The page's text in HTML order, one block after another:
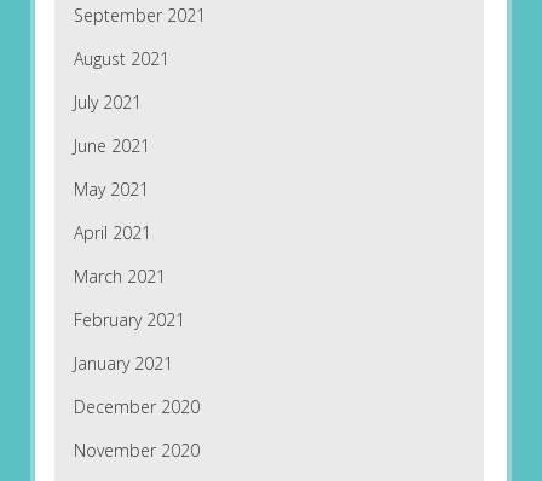
September 2021
August 2021
July 2021
June 2021
May 2021
April 2021
March 2021
February 2021
January 2021
December 2020
November 2020